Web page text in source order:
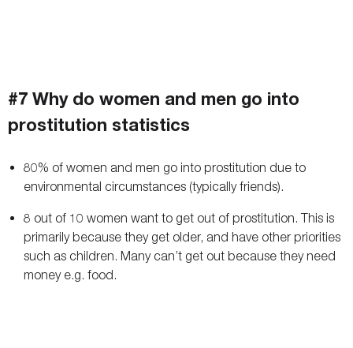
#7 Why do women and men go into
prostitution statistics
80% of women and men go into prostitution due to
environmental circumstances (typically friends).
8 out of 10 women want to get out of prostitution. This is
primarily because they get older, and have other priorities
such as children. Many can’t get out because they need
money e.g. food.